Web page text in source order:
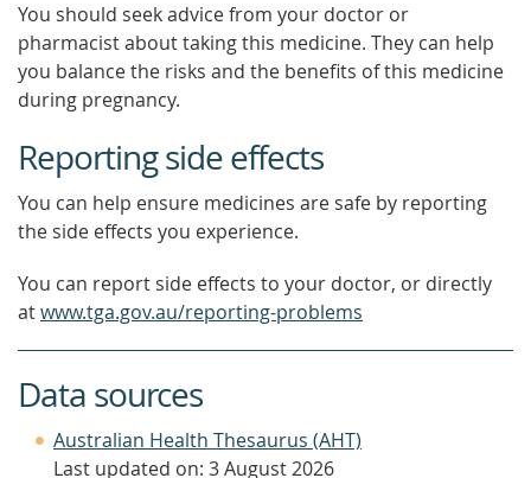
You should seek advice from your doctor or
pharmacist about taking this medicine. They can help
you balance the risks and the benefits of this medicine
during pregnancy.
Reporting side effects
You can help ensure medicines are safe by reporting
the side effects you experience.
You can report side effects to your doctor, or directly
atwww.tga.gov.au/reporting-problems
Data sources
Australian Health Thesaurus (AHT)
Last updated on: 3 August 2026